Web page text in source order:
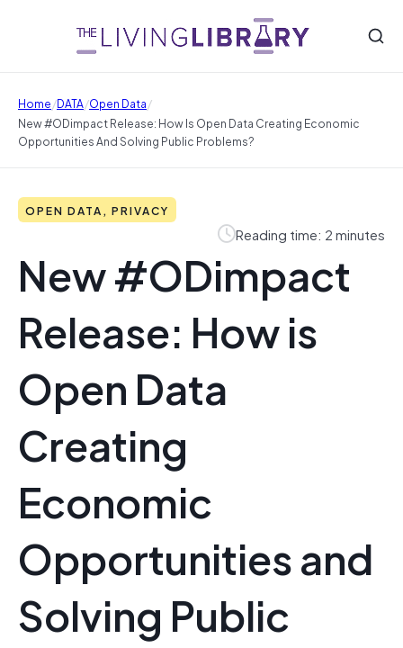
Home/DATA/Open Data/
New #ODimpact Release: How Is Open Data Creating Economic
Opportunities And Solving Public Problems?
OPEN DATA, PRIVACY
Reading time: 2 minutes
New #ODimpact
Release: How is
Open Data
Creating
Economic
Opportunities and
Solving Public